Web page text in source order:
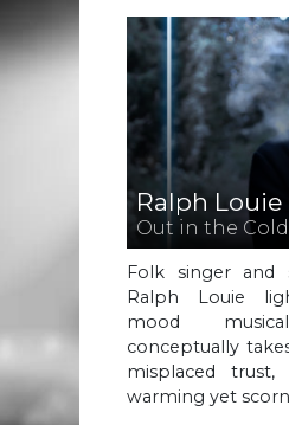
Ralph Louie
Out in the Cold
Folk singer and
Ralph Louie
mood
conceptually
misplaced
warming yet